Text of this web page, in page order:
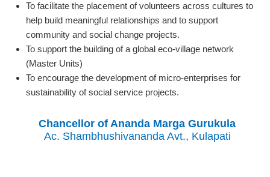
To facilitate the placement of volunteers across cultures to
help build meaningful relationships and to support
community and social change projects.
To support the building of a global eco-village network
(Master Units)
To encourage the development of micro-enterprises for
sustainability of social service projects.
Chancellor of Ananda Marga Gurukula
Ac. Shambhushivananda Avt., Kulapati